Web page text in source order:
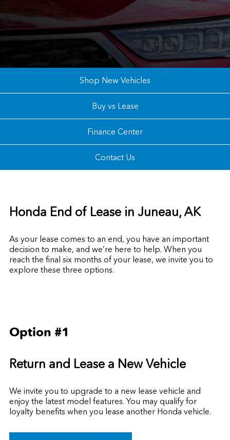
Shop New Vehicles
Buy vs Lease
Finance Center
Contact Us
Honda End of Lease in Juneau, AK
As your lease comes to an end, you have an important
decision to make, and we’re here to help. When you
reach the final six months of your lease, we invite you to
explore these three options.
Option #1
Return and Lease a New Vehicle
We invite you to upgrade to a new lease vehicle and
enjoy the latest model features. You may qualify for
loyalty benefits when you lease another Honda vehicle.